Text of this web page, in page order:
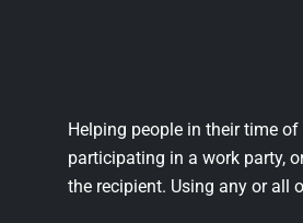
Helping people in their time
participating in a work party,
the recipient. Using any or all